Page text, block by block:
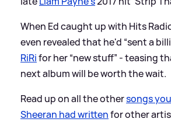
When Ed caught up with Hits
even revealed that he'd “sent a
RiRifor her “new stuff” - teasing
next album will be worth the wait.
Read up on all the othersongs
Sheeran had writtenfor other